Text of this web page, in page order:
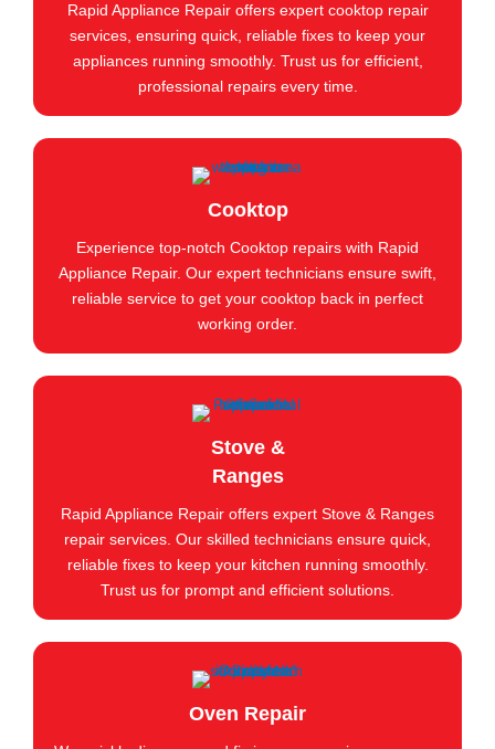
Rapid Appliance Repair offers expert cooktop repair
services, ensuring quick, reliable fixes to keep your
appliances running smoothly. Trust us for efficient,
professional repairs every time.
Cooktop
Experience top-notch Cooktop repairs with Rapid
Appliance Repair. Our expert technicians ensure swift,
reliable service to get your cooktop back in perfect
working order.
Stove &
Ranges
Rapid Appliance Repair offers expert Stove & Ranges
repair services. Our skilled technicians ensure quick,
reliable fixes to keep your kitchen running smoothly.
Trust us for prompt and efficient solutions.
Oven Repair